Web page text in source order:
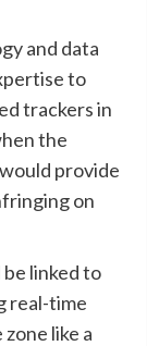
and data
to
trackers in
the
provide
on
linked to
real-time
like a